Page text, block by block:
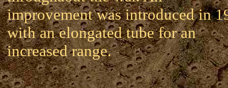
improvement was introduced in
with an elongated tube for an
increased range.